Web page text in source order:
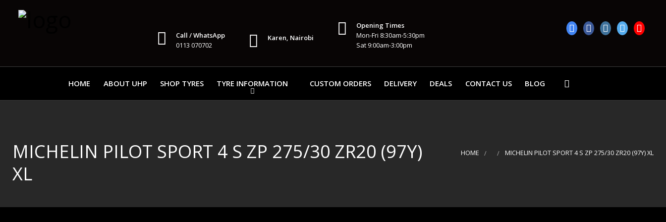
Call / WhatsApp
0113 070702
Karen, Nairobi
Opening Times
Mon-Fri 8:30am-5:30pm
Sat 9:00am-3:00pm
HOME ABOUT UHP SHOP TYRES TYRE INFORMATION CUSTOM ORDERS DELIVERY DEALS CONTACT US BLOG
MICHELIN PILOT SPORT 4 S ZP 275/30 ZR20 (97Y)
XL
HOME MICHELIN PILOT SPORT 4 S ZP 275/30 ZR20 (97Y) XL